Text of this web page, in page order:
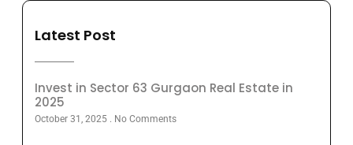
Latest Post
Invest in Sector 63 Gurgaon Real Estate in
2025
October 31, 2025 No Comments